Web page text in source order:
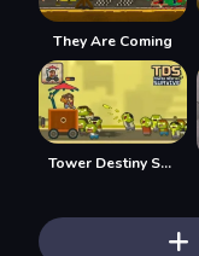
They Are Coming
Tower Destiny Survive